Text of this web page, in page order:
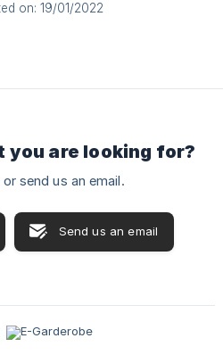
on: 19/01/2022
you are looking for?
send us an email.
Send us an email